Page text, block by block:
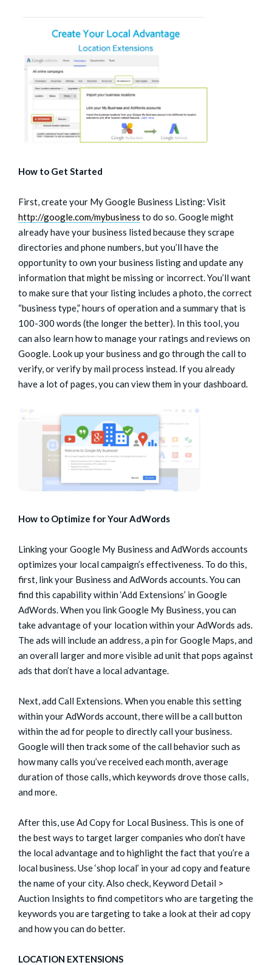
How to Get Started
First, create your My Google Business Listing: Visit
http://google.com/mybusiness to do so. Google might
already have your business listed because they scrape
directories and phone numbers, but you’ll have the
opportunity to own your business listing and update any
information that might be missing or incorrect. You’ll want
to make sure that your listing includes a photo, the correct
“business type,” hours of operation and a summary that is
100-300 words (the longer the better). In this tool, you
can also learn how to manage your ratings and reviews on
Google. Look up your business and go through the call to
verify, or verify by mail process instead. If you already
have a lot of pages, you can view them in your dashboard.
How to Optimize for Your AdWords
Linking your Google My Business and AdWords accounts
optimizes your local campaign’s effectiveness. To do this,
first, link your Business and AdWords accounts. You can
find this capability within ‘Add Extensions’ in Google
AdWords. When you link Google My Business, you can
take advantage of your location within your AdWords ads.
The ads will include an address, a pin for Google Maps, and
an overall larger and more visible ad unit that pops against
ads that don’t have a local advantage.
Next, add Call Extensions. When you enable this setting
within your AdWords account, there will be a call button
within the ad for people to directly call your business.
Google will then track some of the call behavior such as
how many calls you’ve received each month, average
duration of those calls, which keywords drove those calls,
and more.
After this, use Ad Copy for Local Business. This is one of
the best ways to target larger companies who don’t have
the local advantage and to highlight the fact that you’re a
local business. Use ‘shop local’ in your ad copy and feature
the name of your city. Also check, Keyword Detail >
Auction Insights to find competitors who are targeting the
keywords you are targeting to take a look at their ad copy
and how you can do better.
LOCATION EXTENSIONS